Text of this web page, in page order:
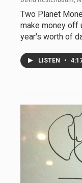
Two Planet
make money off
year's worth of
LISTEN •